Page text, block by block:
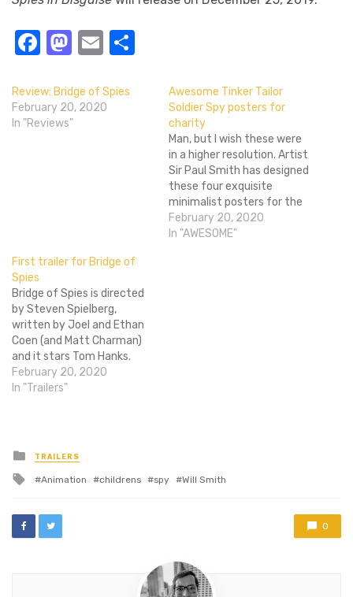
Facebook
Mastodon
Email
Review: Bridge of Spies
February 20, 2020
In "Reviews"
Awesome Tinker Tailor
Soldier Spy posters for
charity
Man, but I wish these were
in a higher resolution. Artist
Sir Paul Smith has designed
these four exquisite
minimalist posters for the
upcoming Tinker, Tailor,
Soldier, Spy, which is
February 20, 2020
In "AWESOME"
First trailer for Bridge of
Spies
Bridge of Spies is directed
by Steven Spielberg,
written by Joel and Ethan
Coen (and Matt Charman)
and it stars Tom Hanks.
Names most everyone
knows and respects to a
one way or another. It has
become sport to…
February 20, 2020
In "Trailers"
Posted
in
TRAILERS
Tagged
Animation childrens spy Will Smith
0